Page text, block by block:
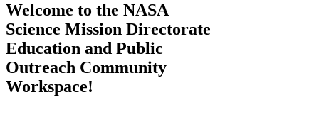
Welcome to the NASA
Science Mission Directorate
Education and Public
Outreach Community
Workspace!